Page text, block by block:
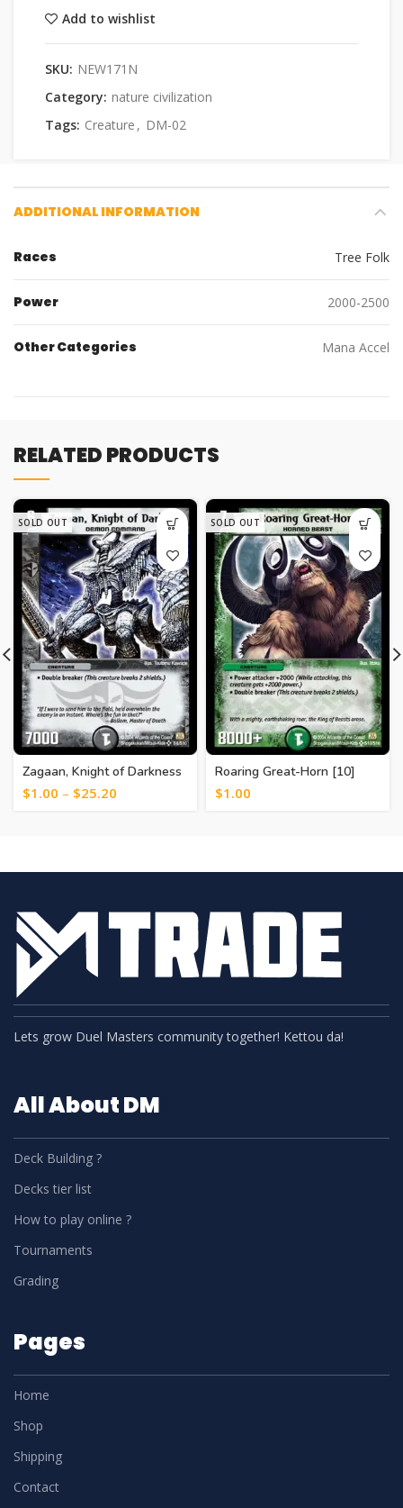
Add to wishlist
SKU: NEW171N
Category: nature civilization
Tags: Creature , DM-02
ADDITIONAL INFORMATION
Races Tree Folk
Power 2000-2500
Other Categories Mana Accel
RELATED PRODUCTS
SOLD OUT
Zagaan, Knight of Darkness
[6]
$1.00 – $25.20
SOLD OUT
Roaring Great-Horn [10]
$1.00
Lets grow Duel Masters community together! Kettou da!
All About DM
Deck Building ?
Decks tier list
How to play online ?
Tournaments
Grading
Pages
Home
Shop
Shipping
Contact